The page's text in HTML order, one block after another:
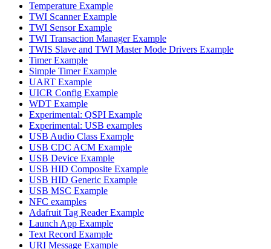
Temperature Example
TWI Scanner Example
TWI Sensor Example
TWI Transaction Manager Example
TWIS Slave and TWI Master Mode Drivers Example
Timer Example
Simple Timer Example
UART Example
UICR Config Example
WDT Example
Experimental: QSPI Example
Experimental: USB examples
USB Audio Class Example
USB CDC ACM Example
USB Device Example
USB HID Composite Example
USB HID Generic Example
USB MSC Example
NFC examples
Adafruit Tag Reader Example
Launch App Example
Text Record Example
URI Message Example